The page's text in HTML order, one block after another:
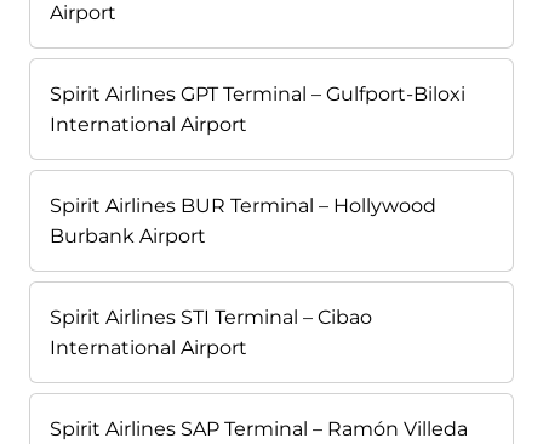
Airport
Spirit Airlines GPT Terminal – Gulfport-Biloxi
International Airport
Spirit Airlines BUR Terminal – Hollywood
Burbank Airport
Spirit Airlines STI Terminal – Cibao
International Airport
Spirit Airlines SAP Terminal – Ramón Villeda